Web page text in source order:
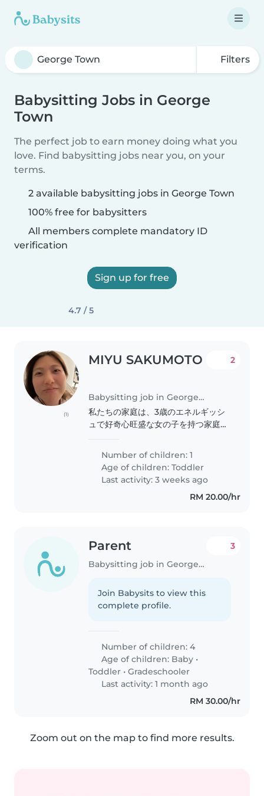
Filters
Babysitting Jobs in George
Town
The perfect job to earn money doing what you
love. Find babysitting jobs near you, on your
terms.
2 available babysitting jobs in George Town
100% free for babysitters
All members complete mandatory ID
verification
Sign up for free
4.7 / 5
(1)
MIYU SAKUMOTO
Babysitting job in George Town
2
私たちの家庭は、3歳のエネルギッシ
ュで好奇心旺盛な女の子を持つ家庭で
くれるベビーシッターを探していま
す。子供が楽しみながら成長できるよ
うに、遊びや学びの両方をサポートし
てくれる方を歓迎します。
Number of children: 1
Age of children:Toddler
Last activity: 3 weeks ago
RM 20.00/hr
Parent
Babysitting job in George Town
3
Join Babysits to view this
complete profile.
Number of children: 4
Age of children: Baby •
Toddler •Gradeschooler
Last activity: 1 month ago
RM 30.00/hr
Zoom out on the map to find more results.